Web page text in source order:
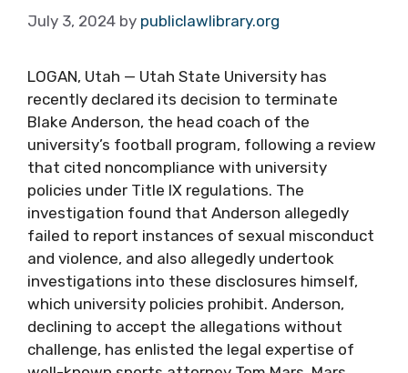
July 3, 2024 by publiclawlibrary.org
LOGAN, Utah — Utah State University has
recently declared its decision to terminate
Blake Anderson, the head coach of the
university’s football program, following a review
that cited noncompliance with university
policies under Title IX regulations. The
investigation found that Anderson allegedly
failed to report instances of sexual misconduct
and violence, and also allegedly undertook
investigations into these disclosures himself,
which university policies prohibit. Anderson,
declining to accept the allegations without
challenge, has enlisted the legal expertise of